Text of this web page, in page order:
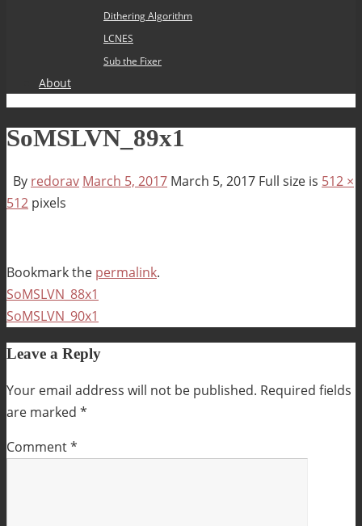
Dithering Algorithm
LCNES
Sub the Fixer
About
SoMSLVN_89x1
By redorav March 5, 2017 March 5, 2017 Full size is 512 ×
512 pixels
Bookmark the permalink.
SoMSLVN_88x1
SoMSLVN_90x1
Leave a Reply
Your email address will not be published. Required fields
are marked *
Comment*